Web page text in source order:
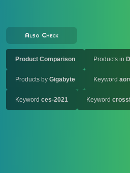
Also Check
Product Comparison Products in
Products by Gigabyte Keyword
Keyword ces-2021 Keyword